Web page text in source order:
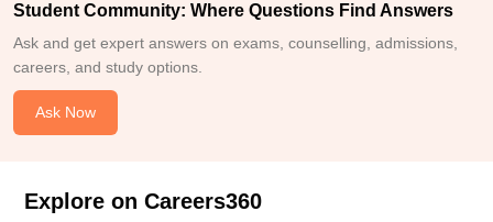
Student Community: Where Questions Find Answers
Ask and get expert answers on exams, counselling, admissions,
careers, and study options.
Ask Now
Explore on Careers360